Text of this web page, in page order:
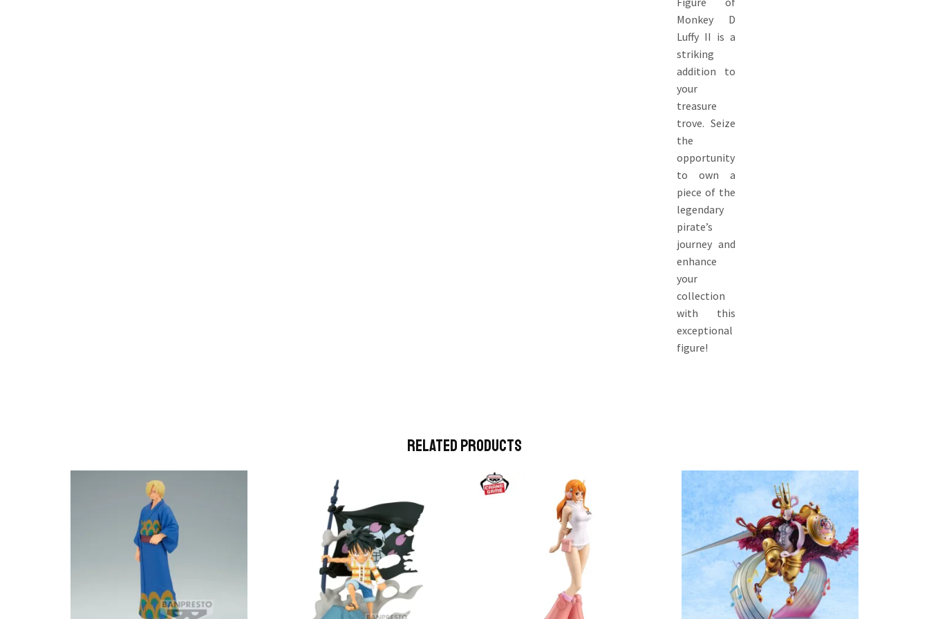
Monkey D
Luffy II is a
striking
addition to
your
treasure
trove. Seize
the
opportunity
to own a
piece of the
legendary
pirate’s
journey and
enhance
your
collection
with this
exceptional
figure!
Related Products